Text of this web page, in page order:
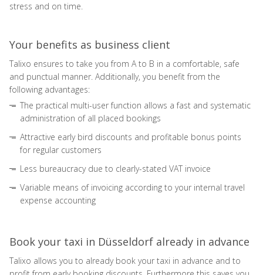
stress and on time.
Your benefits as business client
Talixo ensures to take you from A to B in a comfortable, safe
and punctual manner. Additionally, you benefit from the
following advantages:
The practical multi-user function allows a fast and systematic
administration of all placed bookings
Attractive early bird discounts and profitable bonus points
for regular customers
Less bureaucracy due to clearly-stated VAT invoice
Variable means of invoicing according to your internal travel
expense accounting
Book your taxi in Düsseldorf already in advance
Talixo allows you to already book your taxi in advance and to